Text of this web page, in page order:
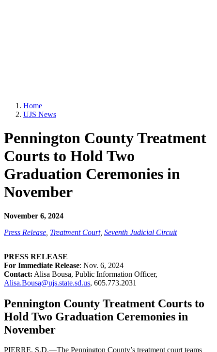
Home
UJS News
Pennington County Treatment
Courts to Hold Two
Graduation Ceremonies in
November
November 6, 2024
Press Release Treatment Court, Seventh Judicial Circuit
PRESS RELEASE
For Immediate Release: Nov. 6, 2024
Contact: Alisa Bousa, Public Information Officer,
Alisa.Bousa@ujs.state.sd.us, 605.773.2031
Pennington County Treatment Courts to
Hold Two Graduation Ceremonies in
November
PIERRE, S.D.—The Pennington County’s treatment court teams